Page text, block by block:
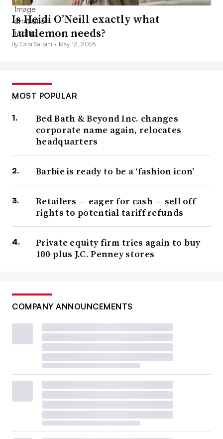
Is Heidi O’Neill exactly what
Lululemon needs?
By Cara Salpini • May 12, 2026
MOST POPULAR
Bed Bath & Beyond Inc. changes
corporate name again, relocates
headquarters
Barbie is ready to be a ‘fashion icon’
Retailers — eager for cash — sell off
rights to potential tariff refunds
Private equity firm tries again to buy
100-plus J.C. Penney stores
COMPANY ANNOUNCEMENTS